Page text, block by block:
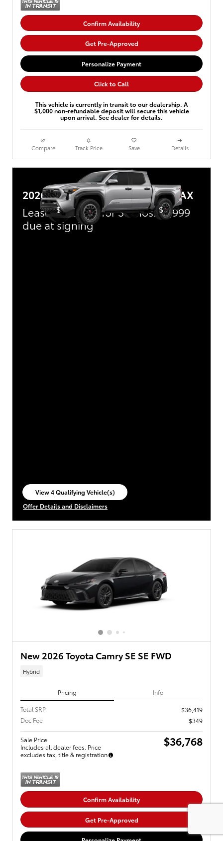
Confirm Availability
Get Pre-Approved
Personalize Payment
Click to Call
This vehicle is currently in transit to our dealership. A
$1,000 non-refundable deposit will secure this vehicle
upon arrival. See dealer for details.
Compare Track Price Save Details
2026 Toyota Tacoma i-FORCE MAX
Lease:$489/mo for 36 mos.$3,999
due at signing
View 4 Qualifying Vehicle(s)
open in same tab
Offer Details and Disclaimers
Open Incentive Modal
New 2026 Toyota Camry SE SE FWD
Hybrid
Pricing Info
Total SRP
$36,419
Doc Fee
$349
Sale Price
Includes all dealer fees. Price
excludes tax, title & registration
$36,768
Confirm Availability
Get Pre-Approved